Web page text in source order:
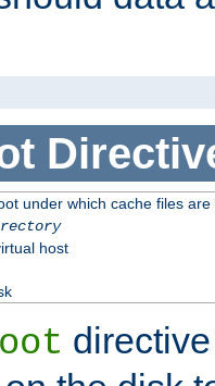
under which cache files are
host